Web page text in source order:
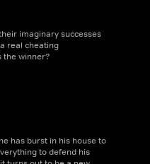
imaginary successes
real cheating
the winner?
has burst in his house to
to defend his